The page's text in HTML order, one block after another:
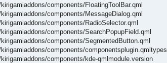
components/FloatingToolBar.qml
components/MessageDialog.qml
components/RadioSelector.qml
components/SearchPopupField.qml
components/SegmentedButton.qml
components/componentsplugin.qmltypes
components/kde-qmlmodule.version